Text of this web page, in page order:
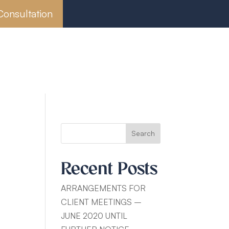
Search
Recent Posts
ARRANGEMENTS FOR
CLIENT MEETINGS –
JUNE 2020 UNTIL